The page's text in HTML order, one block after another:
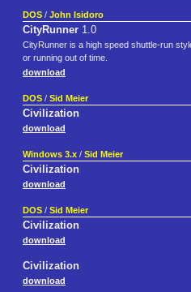
DOS / John Isidoro
CityRunner 1.0
CityRunner is a high speed shuttle-run
or running out of time.
download
DOS / Sid Meier
Civilization
download
Windows 3.x / Sid Meier
Civilization
download
DOS / Sid Meier
Civilization
download
Civilization
download